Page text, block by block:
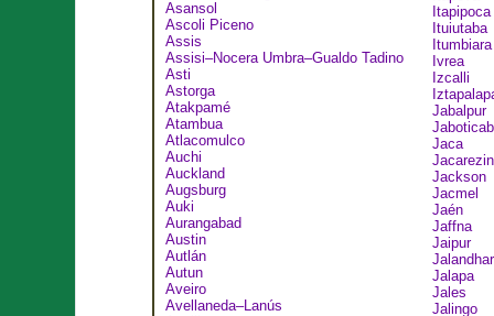
Asansol
Ascoli Piceno
Assis
Assisi–Nocera Umbra–Gualdo Tadino
Asti
Astorga
Atakpamé
Atambua
Atlacomulco
Auchi
Auckland
Augsburg
Auki
Aurangabad
Austin
Autlán
Autun
Aveiro
Avellaneda–Lanús
Itapipoca
Ituiutaba
Itumbiara
Ivrea
Izcalli
Jabalpur
Jaca
Jackson
Jacmel
Jaén
Jaffna
Jaipur
Jalandhar
Jalapa
Jales
Jalingo